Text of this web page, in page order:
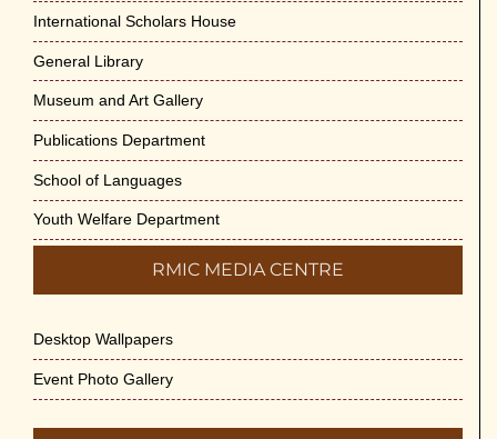
International Scholars House
General Library
Museum and Art Gallery
Publications Department
School of Languages
Youth Welfare Department
RMIC MEDIA CENTRE
Desktop Wallpapers
Event Photo Gallery